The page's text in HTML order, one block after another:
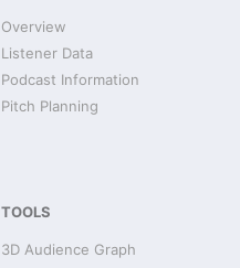
Overview
Listener Data
Podcast Information
Pitch Planning
TOOLS
3D Audience Graph